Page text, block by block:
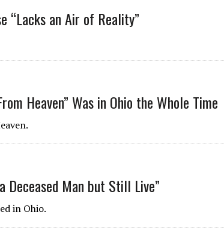
“Lacks an Air of Reality”
Heaven” Was in Ohio the Whole Time
Deceased Man but Still Live”
in Ohio.